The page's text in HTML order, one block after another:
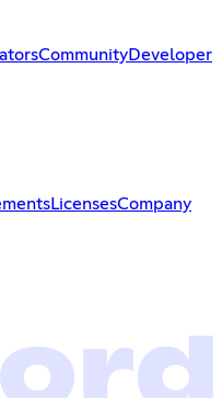
CommunityDeveloper
LicensesCompany